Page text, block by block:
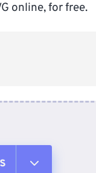
online, for free.